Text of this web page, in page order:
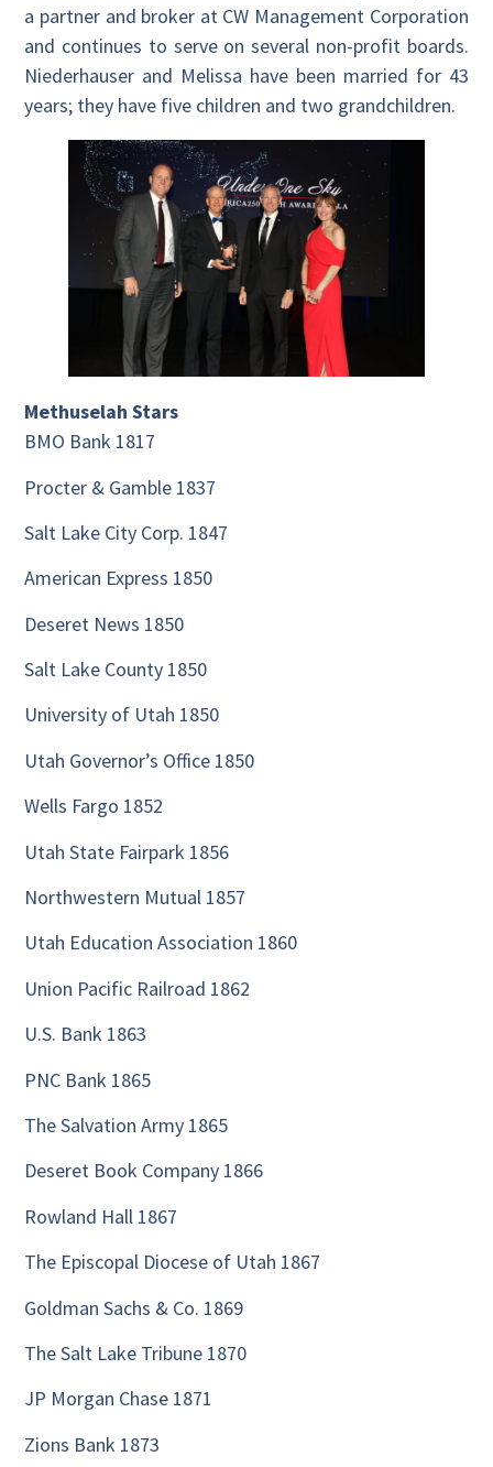
a partner and broker at CW Management Corporation
and continues to serve on several non-profit boards.
Niederhauser and Melissa have been married for 43
years; they have five children and two grandchildren.
Methuselah Stars
BMO Bank 1817
Procter & Gamble 1837
Salt Lake City Corp. 1847
American Express 1850
Deseret News 1850
Salt Lake County 1850
University of Utah 1850
Utah Governor’s Office 1850
Wells Fargo 1852
Utah State Fairpark 1856
Northwestern Mutual 1857
Utah Education Association 1860
Union Pacific Railroad 1862
U.S. Bank 1863
PNC Bank 1865
The Salvation Army 1865
Deseret Book Company 1866
Rowland Hall 1867
The Episcopal Diocese of Utah 1867
Goldman Sachs & Co. 1869
The Salt Lake Tribune 1870
JP Morgan Chase 1871
Zions Bank 1873